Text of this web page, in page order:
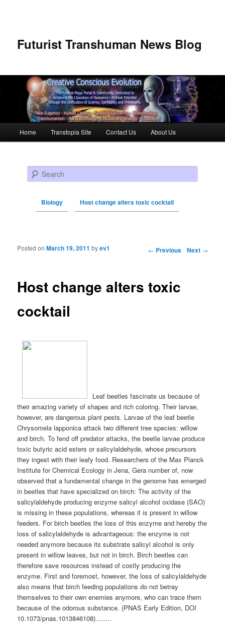
Futurist Transhuman News Blog
Skip to primary content
Skip to secondary content
Home Transtopia Site Contact Us About Us
Search
Biology Host change alters toxic cocktail
Post navigation ← Previous Next →
Host change alters toxic
cocktail
Posted onMarch 19, 2011 byev1
Leaf beetles fascinate us because of
their amazing variety of shapes and rich coloring. Their larvae,
however, are dangerous plant pests. Larvae of the leaf beetle
Chrysomela lapponica attack two different tree species: willow
and birch. To fend off predator attacks, the beetle larvae produce
toxic butyric acid esters or salicylaldehyde, whose precursors
they ingest with their leafy food. Researchers of the Max Planck
Institute for Chemical Ecology in Jena, Gera number of, now
observed that a fundamental change in the genome has emerged
in beetles that have specialized on birch: The activity of the
salicylaldehyde producing enzyme salicyl alcohol oxidase (SAO)
is missing in these populations, whereas it is present in willow
feeders. For birch beetles the loss of this enzyme and hereby the
loss of salicylaldehyde is advantageous: the enzyme is not
needed anymore because its substrate salicyl alcohol is only
present in willow leaves, but not in birch. Birch beetles can
therefore save resources instead of costly producing the
enzyme. First and foremost, however, the loss of salicylaldehyde
also means that birch feeding populations do not betray
themselves to their own enemies anymore, who can trace them
because of the odorous substance. (PNAS Early Edition, DOI
10.1073/pnas.1013846108)........